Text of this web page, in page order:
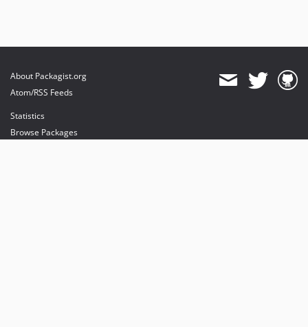
About Packagist.org
Atom/RSS Feeds
Statistics
Browse Packages